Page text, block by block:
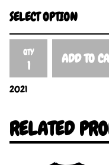
QTY ADD TO
2021
RELATED